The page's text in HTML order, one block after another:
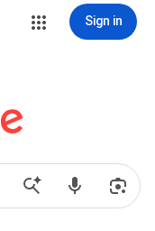
Sign in